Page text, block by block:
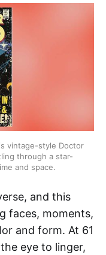
vintage-style Doctor
through a star-
and space.
and this
faces, moments,
and form. At 61
eye to linger,